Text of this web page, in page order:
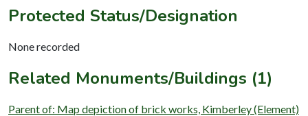
Protected Status/Designation
None recorded
Related Monuments/Buildings (1)
Parent of: Map depiction of brick works, Kimberley (Element)